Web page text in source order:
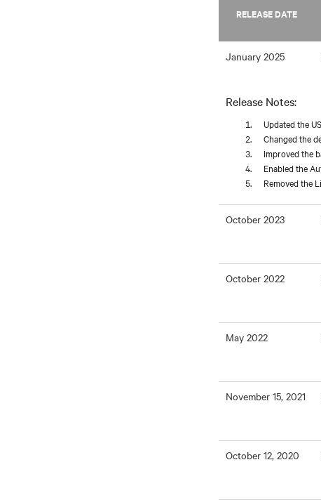
RELEASE DATE
January 2025
Release Notes:
Updated the
Changed the
Improved the
Enabled the
Removed the
October 2023
October 2022
May 2022
November 15, 2021
October 12, 2020